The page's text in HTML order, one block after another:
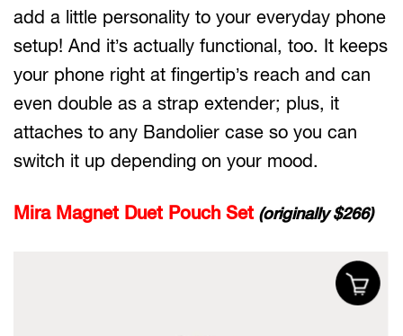
add a little personality to your everyday phone
setup! And it’s actually functional, too. It keeps
your phone right at fingertip’s reach and can
even double as a strap extender; plus, it
attaches to any Bandolier case so you can
switch it up depending on your mood.
Mira Magnet Duet Pouch Set (originally $266)